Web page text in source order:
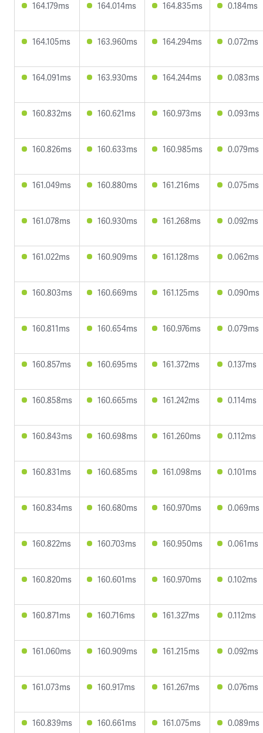
164.179ms 164.014ms 164.835ms 0.184ms
164.105ms 163.960ms 164.294ms 0.072ms
164.091ms 163.930ms 164.244ms 0.083ms
160.832ms 160.621ms 160.973ms 0.093ms
160.826ms 160.633ms 160.985ms 0.079ms
161.049ms 160.880ms 161.216ms 0.075ms
161.078ms 160.930ms 161.268ms 0.092ms
161.022ms 160.909ms 161.128ms 0.062ms
160.803ms 160.669ms 161.125ms 0.090ms
160.811ms 160.654ms 160.976ms 0.079ms
160.857ms 160.695ms 161.372ms 0.137ms
160.858ms 160.665ms 161.242ms 0.114ms
160.843ms 160.698ms 161.260ms 0.112ms
160.831ms 160.685ms 161.098ms 0.101ms
160.834ms 160.680ms 160.970ms 0.069ms
160.822ms 160.703ms 160.950ms 0.061ms
160.820ms 160.601ms 160.970ms 0.102ms
160.871ms 160.716ms 161.327ms 0.112ms
161.060ms 160.909ms 161.215ms 0.092ms
161.073ms 160.917ms 161.267ms 0.076ms
160.839ms 160.661ms 161.075ms 0.089ms